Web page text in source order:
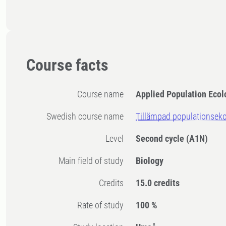
Course facts
Course name Applied Population
Swedish course name Tillämpad
Level Second cycle (A1N)
Main field of study Biology
Credits 15.0 credits
Rate of study 100 %